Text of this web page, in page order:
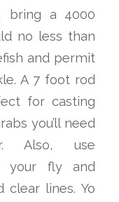
bring a 4000
no less than
and permit
A 7 foot rod
for casting
you’ll need
Also, use
your fly and
clear lines. Yo